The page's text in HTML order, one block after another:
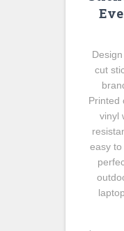
cut
Printed
vinyl
easy